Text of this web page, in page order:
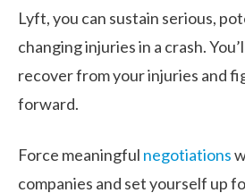
Lyft, you can sustain serious,
changing injuries in a crash.
recover from your injuries and
forward.
Force meaningful negotiations
companies and set yourself up